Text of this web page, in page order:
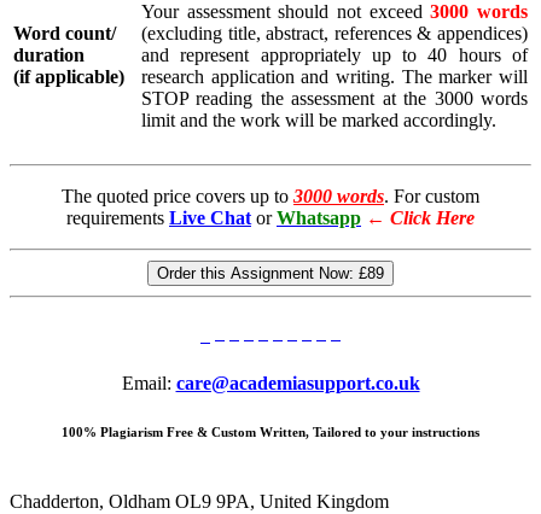
Word count/
duration
(if applicable)
Your assessment should not exceed3000 words
(excluding title, abstract, references & appendices)
and represent appropriately up to 40 hours of
research application and writing. The marker will
STOP reading the assessment at the 3000 words
limit and the work will be marked accordingly.
The quoted price covers up to 3000 words. For custom
requirements Live Chat or Whatsapp ← Click Here
Order this Assignment Now: £89
Email: care@academiasupport.co.uk
100% Plagiarism Free & Custom Written, Tailored to your instructions
Chadderton, Oldham OL9 9PA, United Kingdom